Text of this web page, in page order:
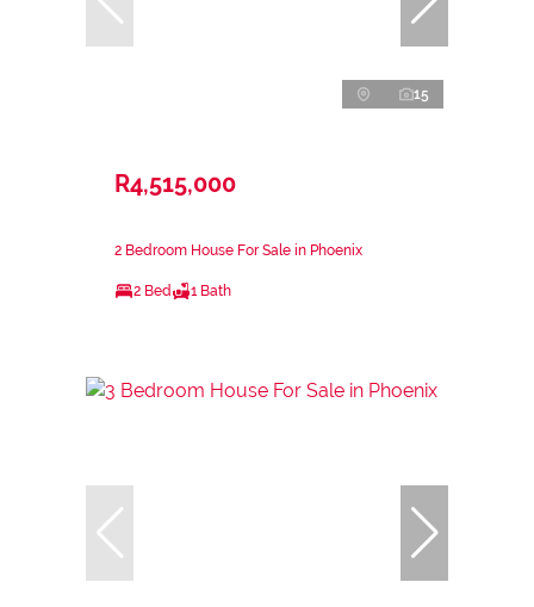
15
R4,515,000
2 Bedroom House For Sale in Phoenix
2 Bed 1 Bath